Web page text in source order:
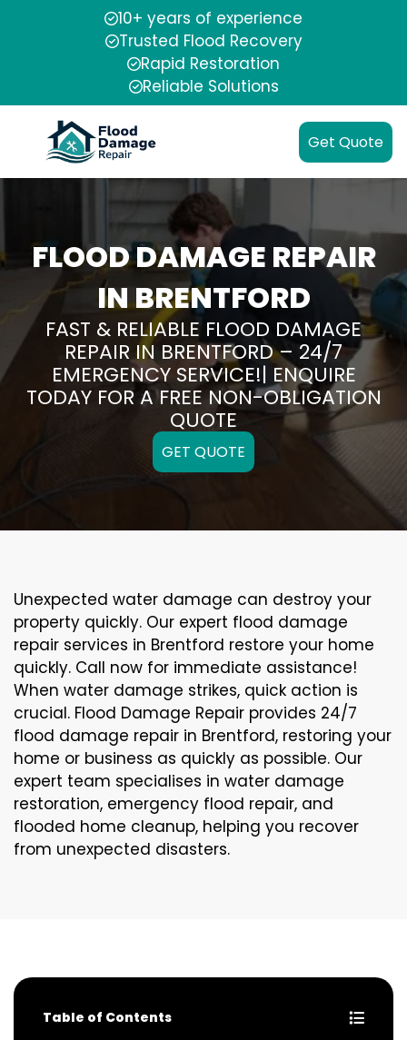
10+ years of experience
Trusted Flood Recovery
Rapid Restoration
Reliable Solutions
Get Quote
FLOOD DAMAGE REPAIR
IN BRENTFORD
FAST & RELIABLE FLOOD DAMAGE
REPAIR IN BRENTFORD – 24/7
EMERGENCY SERVICE!| ENQUIRE
TODAY FOR A FREE NON-OBLIGATION
QUOTE
GET QUOTE
Unexpected water damage can destroy your
property quickly. Our expert flood damage
repair services in Brentford restore your home
quickly. Call now for immediate assistance!
When water damage strikes, quick action is
crucial. Flood Damage Repair provides 24/7
flood damage repair in Brentford, restoring your
home or business as quickly as possible. Our
expert team specialises in water damage
restoration, emergency flood repair, and
flooded home cleanup, helping you recover
from unexpected disasters.
Table of Contents